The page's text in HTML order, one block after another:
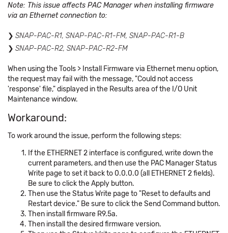
Note: This issue affects PAC Manager when installing firmware
via an Ethernet connection to:
SNAP-PAC-R1, SNAP-PAC-R1-FM, SNAP-PAC-R1-B
SNAP-PAC-R2, SNAP-PAC-R2-FM
When using the Tools > Install Firmware via Ethernet menu option,
the request may fail with the message, "Could not access
'response' file," displayed in the Results area of the I/O Unit
Maintenance window.
Workaround:
To work around the issue, perform the following steps:
If the ETHERNET 2 interface is configured, write down the
current parameters, and then use the PAC Manager Status
Write page to set it back to 0.0.0.0 (all ETHERNET 2 fields).
Be sure to click the Apply button.
Then use the Status Write page to "Reset to defaults and
Restart device." Be sure to click the Send Command button.
Then install firmware R9.5a.
Then install the desired firmware version.